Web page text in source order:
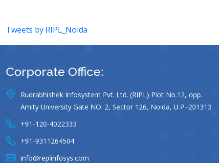
Tweets by RIPL_Noida
Corporate Office:
Rudrabhishek Infosystem Pvt. Ltd. (RIPL) Plot No.12, opp.
Amity University Gate NO. 2, Sector 126, Noida, U.P.-201313
+91-120-4022333
+91-9311264504
info@replinfosys.com